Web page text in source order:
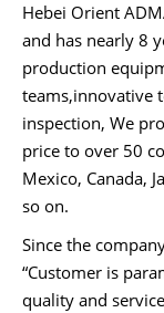
Hebei Orient
and has nearly 8
production
teams,innovative
inspection, We
price to over 50
Mexico, Canada,
so on.
Since the
“Customer is
quality and